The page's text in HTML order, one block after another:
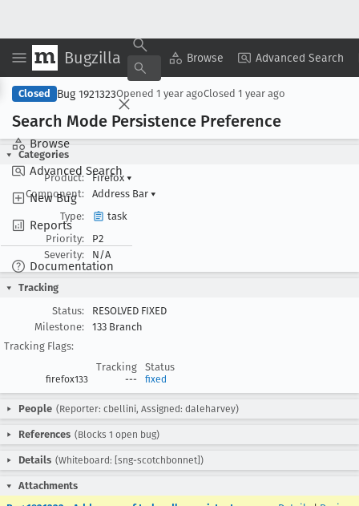
Bugzilla Browse Advanced Search
Browse
Advanced Search
New Bug
Reports
Documentation
Copy Summary ▾ View ▾
Closed Bug 1921323Opened 1 year agoClosed 1 year ago
Search Mode Persistence Preference
Categories
Product:
Firefox ▾
Component:
Address Bar ▾
Type:
task
Priority:
P2
Severity:
N/A
Tracking
Status:
RESOLVED FIXED
Milestone:
133 Branch
Tracking Flags:
Tracking
Status
firefox133 --- fixed
People (Reporter: cbellini, Assigned: daleharvey)
References (Blocks 1 open bug)
Details (Whiteboard: [sng-scotchbonnet])
Attachments